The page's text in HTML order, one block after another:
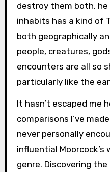
destroy them both, he
inhabits has a kind of
both geographically
people, creatures,
encounters are all so
particularly like the
It hasn’t escaped me
comparisons I’ve
never personally
influential
genre. Discovering